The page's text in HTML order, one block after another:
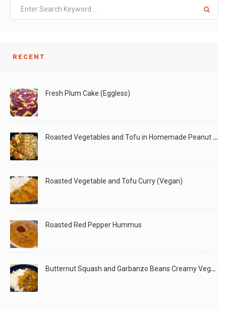
RECENT
Fresh Plum Cake (Eggless)
Roasted Vegetables and Tofu in Homemade Peanut Sauce (Vegan)
Roasted Vegetable and Tofu Curry (Vegan)
Roasted Red Pepper Hummus
Butternut Squash and Garbanzo Beans Creamy Vegan Curry